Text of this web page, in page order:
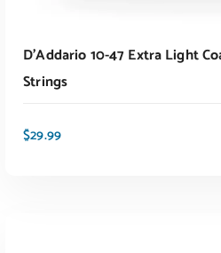
D’Addario 10-47 Extra Light
Strings
$29.99